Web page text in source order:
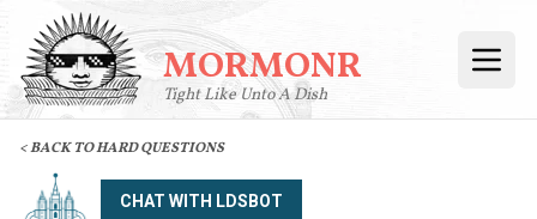
MORMONR
Tight Like Unto A Dish
Open
< BACK TO HARD QUESTIONS
CHAT WITH LDSBOT